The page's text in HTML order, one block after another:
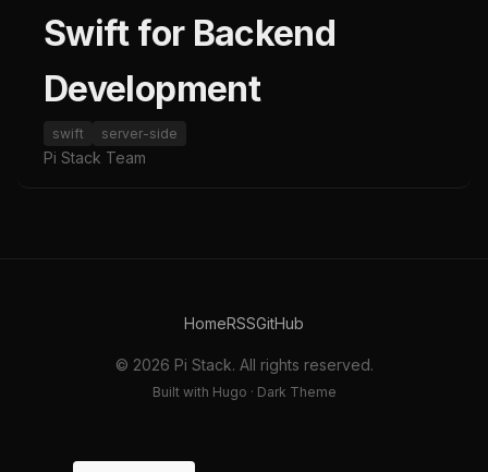
Swift for Backend
Development
swift server-side
Pi Stack Team
HomeRSSGitHub
© 2026 Pi Stack. All rights reserved.
Built with Hugo · Dark Theme